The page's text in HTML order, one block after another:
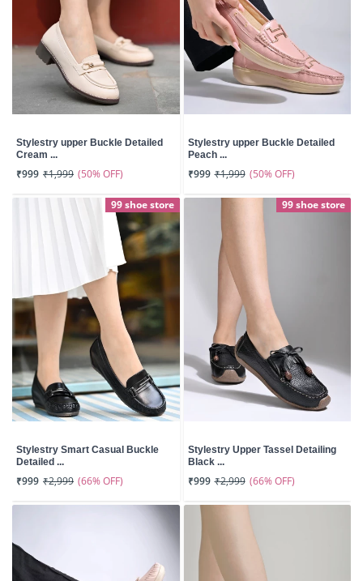
Stylestry upper Buckle Detailed
Cream ...
₹999 ₹1,999 (50% OFF)
Stylestry upper Buckle Detailed
Peach ...
₹999 ₹1,999 (50% OFF)
99 shoe store
Stylestry Smart Casual Buckle
Detailed ...
₹999 ₹2,999 (66% OFF)
99 shoe store
Stylestry Upper Tassel Detailing
Black ...
₹999 ₹2,999 (66% OFF)